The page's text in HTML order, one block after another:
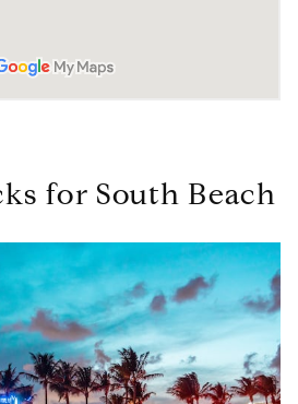
for South Beach